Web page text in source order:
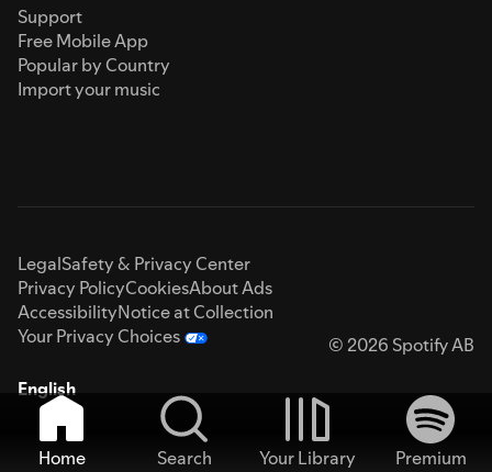
Support
Free Mobile App
Popular by Country
Import your music
LegalSafety & Privacy Center
Privacy PolicyCookiesAbout Ads
AccessibilityNotice at Collection
Your Privacy Choices
© 2026 Spotify AB
English
Home Search Your Library
Premium